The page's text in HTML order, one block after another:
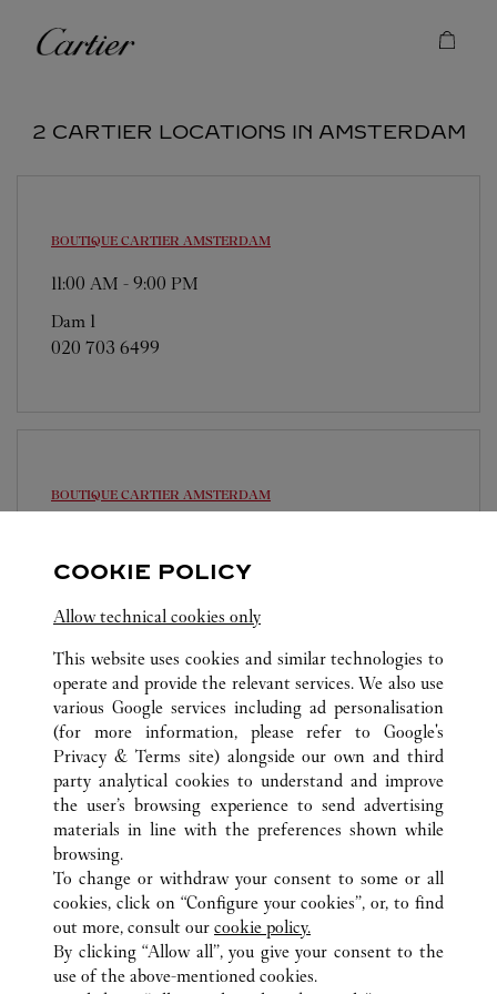
Cartier
2 CARTIER LOCATIONS IN AMSTERDAM
BOUTIQUE CARTIER AMSTERDAM
11:00 AM - 9:00 PM
Dam 1
020 703 6499
BOUTIQUE CARTIER AMSTERDAM
P.C. Hooftstraat 129
ALL CARTIER LOCATIONS
NETHERLANDS
AMSTERDAM
CUSTOMER CARE
CONTACT US
OUR COMPANY
COOKIE POLICY
Allow technical cookies only
This website uses cookies and similar technologies to
operate and provide the relevant services. We also use
various Google services including ad personalisation
(for more information, please refer to Google's
Privacy & Terms site) alongside our own and third
party analytical cookies to understand and improve
the user’s browsing experience to send advertising
materials in line with the preferences shown while
browsing.
To change or withdraw your consent to some or all
cookies, click on “Configure your cookies”, or, to find
out more, consult our cookie policy.
By clicking “Allow all”, you give your consent to the
use of the above-mentioned cookies.